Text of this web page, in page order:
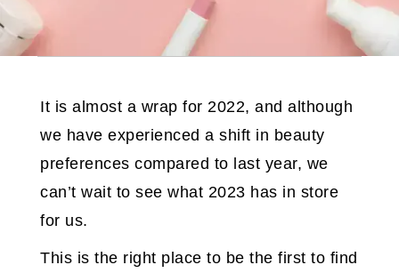
It is almost a wrap for 2022, and although
we have experienced a shift in beauty
preferences compared to last year, we
can’t wait to see what 2023 has in store
for us.
This is the right place to be the first to find